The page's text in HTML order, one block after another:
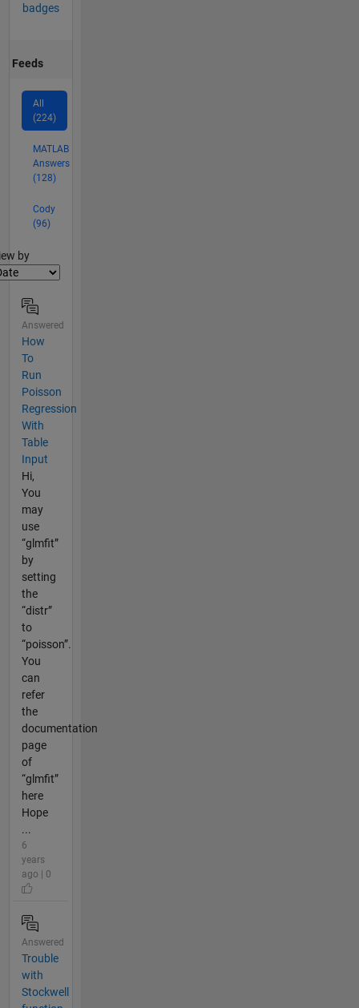
badges
Feeds
All
(224)
MATLAB
Answers
(128)
Cody
(96)
by
Answered
How
To
Run
Poisson
Regression
With
Table
Input
Hi,
You
may
use
“glmfit”
by
setting
the
“distr”
to
“poisson”.
You
can
refer
the
documentation
page
of
“glmfit”
here
Hope
...
6
years
ago | 0
Answered
Trouble
with
Stockwell